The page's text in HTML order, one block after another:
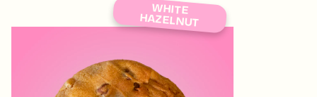
WHITE
HAZELNUT